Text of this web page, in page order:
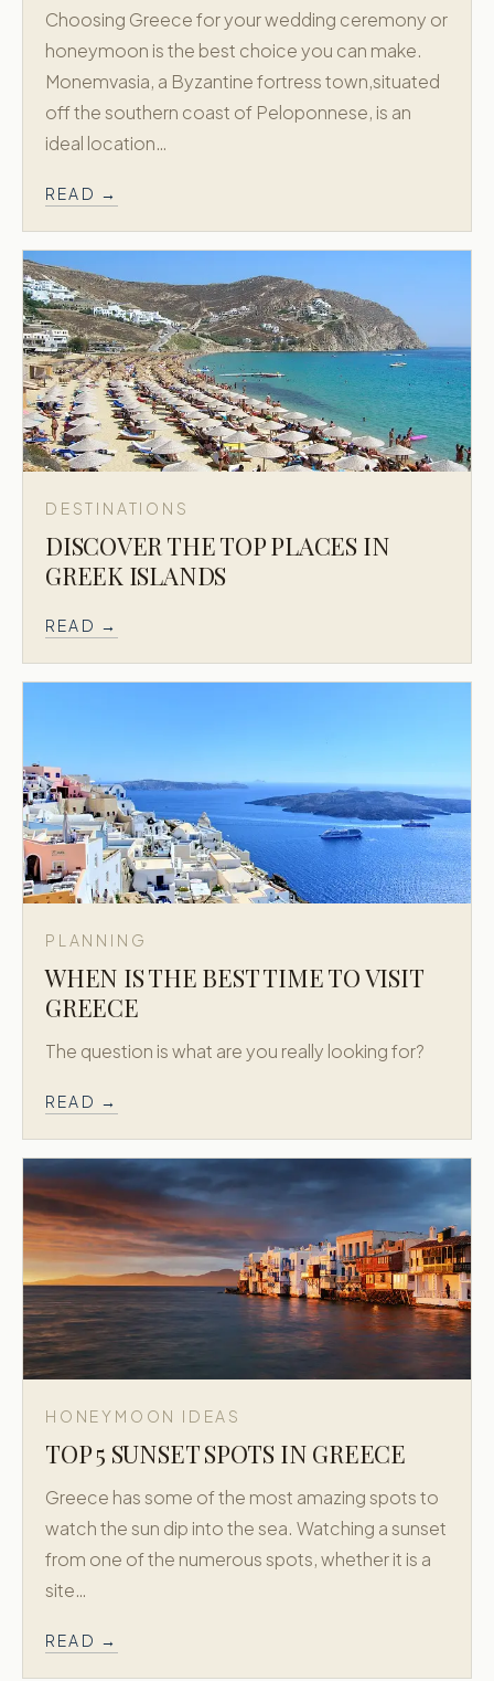
Choosing Greece for your wedding ceremony or
honeymoon is the best choice you can make.
Monemvasia, a Byzantine fortress town,situated
off the southern coast of Peloponnese, is an
ideal location…
READ →
DESTINATIONS
DISCOVER THE TOP PLACES IN
GREEK ISLANDS
READ →
PLANNING
WHEN IS THE BEST TIME TO VISIT
GREECE
The question is what are you really looking for?
READ →
HONEYMOON IDEAS
TOP 5 SUNSET SPOTS IN GREECE
Greece has some of the most amazing spots to
watch the sun dip into the sea. Watching a sunset
from one of the numerous spots, whether it is a
site…
READ →